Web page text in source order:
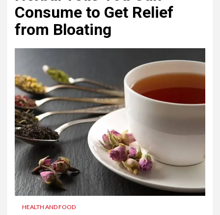
Consume to Get Relief
from Bloating
HEALTH AND FOOD